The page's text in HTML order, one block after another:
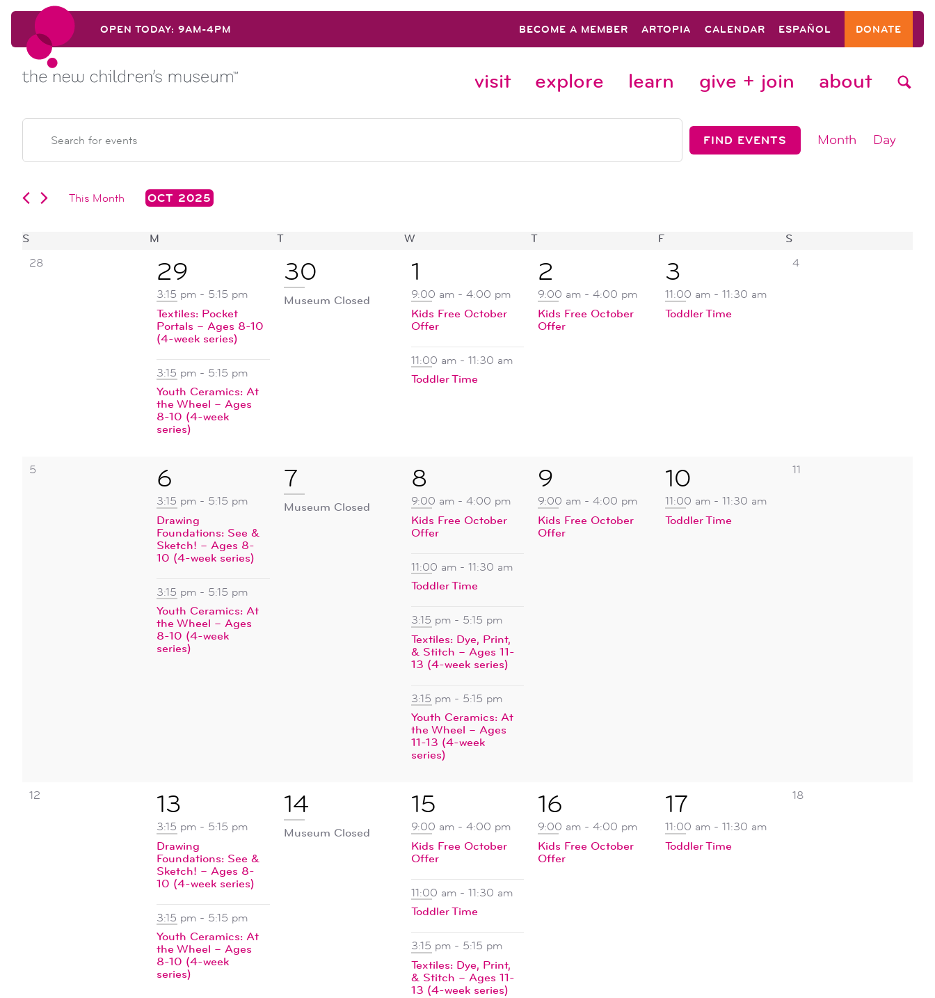
Skip to content
OPEN TODAY: 9AM-4PM BECOME A MEMBER ARTOPIA CALENDAR ESPAÑOL DONATE
Skip to content visit explore learn give + join about
EVENTS
events
search
and
views
navigation
Keyword.
Search
Events
by
FIND EVENTS
event
Month Day
This Month
OCT 2025
calendar
S M T W T F S
0
28
2
events,
29
3:15 pm - 5:15 pm
Textiles: Pocket
Portals – Ages 8-10
(4-week series)
3:15 pm - 5:15 pm
Youth Ceramics: At
the Wheel – Ages
8-10 (4-week
series)
1
event,
30
Museum Closed
2
events,
1
9:00 am - 4:00 pm
Kids Free October
Offer
11:00 am - 11:30 am
Toddler Time
1
event,
2
9:00 am - 4:00 pm
Kids Free October
Offer
1
event,
3
11:00 am - 11:30 am
Toddler Time
0
4
0
5
2
events,
6
3:15 pm - 5:15 pm
Drawing
Foundations: See &
Sketch! – Ages 8-
10 (4-week series)
3:15 pm - 5:15 pm
Youth Ceramics: At
the Wheel – Ages
8-10 (4-week
series)
1
event,
7
Museum Closed
4
events,
8
9:00 am - 4:00 pm
Kids Free October
Offer
11:00 am - 11:30 am
Toddler Time
3:15 pm - 5:15 pm
Textiles: Dye, Print,
& Stitch – Ages 11-
13 (4-week series)
3:15 pm - 5:15 pm
Youth Ceramics: At
the Wheel – Ages
11-13 (4-week
series)
1
event,
9
9:00 am - 4:00 pm
Kids Free October
Offer
1
event,
10
11:00 am - 11:30 am
Toddler Time
0
11
0
12
2
events,
13
3:15 pm - 5:15 pm
Drawing
Foundations: See &
Sketch! – Ages 8-
10 (4-week series)
3:15 pm - 5:15 pm
Youth Ceramics: At
the Wheel – Ages
8-10 (4-week
series)
1
event,
14
Museum Closed
4
events,
15
9:00 am - 4:00 pm
Kids Free October
Offer
11:00 am - 11:30 am
Toddler Time
3:15 pm - 5:15 pm
Textiles: Dye, Print,
& Stitch – Ages 11-
13 (4-week series)
1
event,
16
9:00 am - 4:00 pm
Kids Free October
Offer
1
event,
17
11:00 am - 11:30 am
Toddler Time
0
18